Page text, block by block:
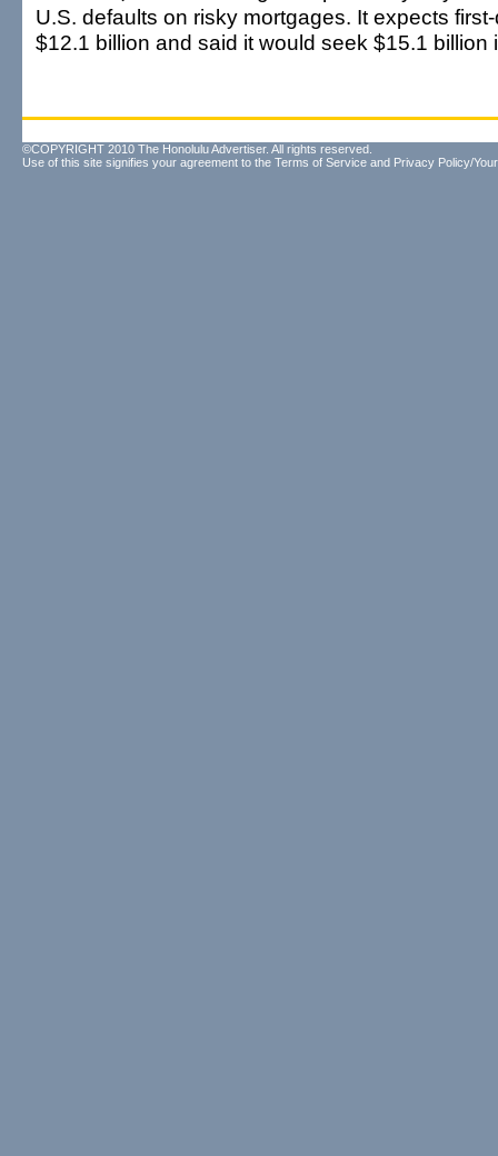
U.S. defaults on risky mortgages. It expects
$12.1 billion and said it would seek $15.1 billion
©COPYRIGHT 2010 The Honolulu Advertiser. All rights reserved.
Use of this site signifies your agreement to the Terms of Service and Privacy Policy/